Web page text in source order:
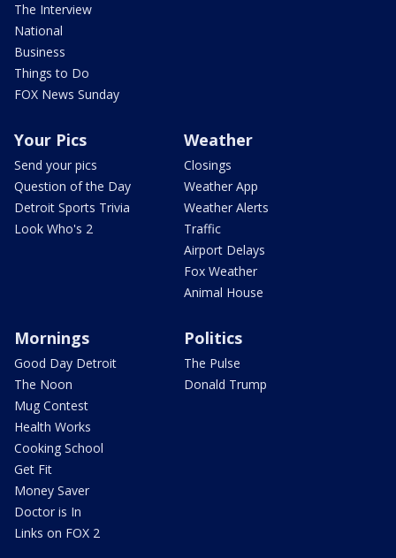
The Interview
National
Business
Things to Do
FOX News Sunday
Your Pics
Send your pics
Question of the Day
Detroit Sports Trivia
Look Who's 2
Weather
Closings
Weather App
Weather Alerts
Traffic
Airport Delays
Fox Weather
Animal House
Mornings
Good Day Detroit
The Noon
Mug Contest
Health Works
Cooking School
Get Fit
Money Saver
Doctor is In
Links on FOX 2
Politics
The Pulse
Donald Trump